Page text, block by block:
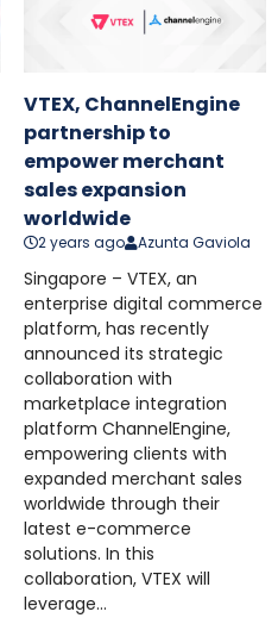
VTEX, ChannelEngine
partnership to
empower merchant
sales expansion
worldwide
2 years ago Azunta Gaviola
Singapore – VTEX, an
enterprise digital commerce
platform, has recently
announced its strategic
collaboration with
marketplace integration
platform ChannelEngine,
empowering clients with
expanded merchant sales
worldwide through their
latest e-commerce
solutions. In this
collaboration, VTEX will
leverage...